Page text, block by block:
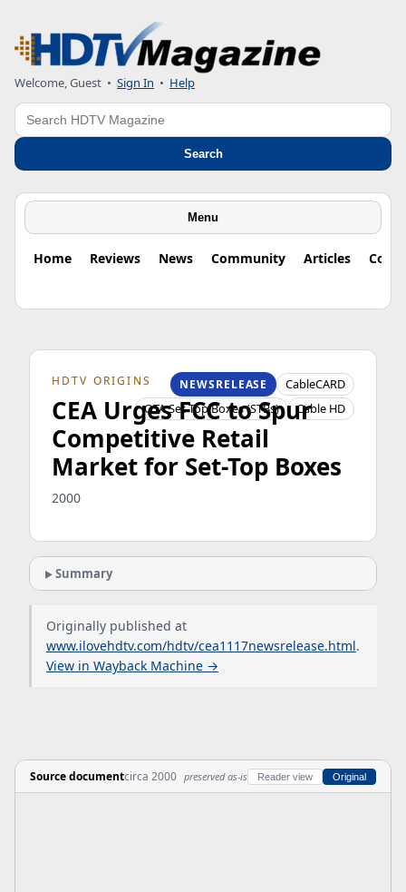
Welcome, Guest • Sign In • Help
Search
Search
Menu
Home Reviews News Community Articles
HDTV ORIGINS NEWSRELEASE
CableCARD
OTA Set-Top Boxes (STBs)
Cable HD
CEA Urges FCC to Spur
Competitive Retail
Market for Set-Top Boxes
2000
Summary
Originally published at
www.ilovehdtv.com/hdtv/cea1117newsrelease.html.
View in Wayback Machine →
Source documentcirca 2000 preserved as-is Reader view Original